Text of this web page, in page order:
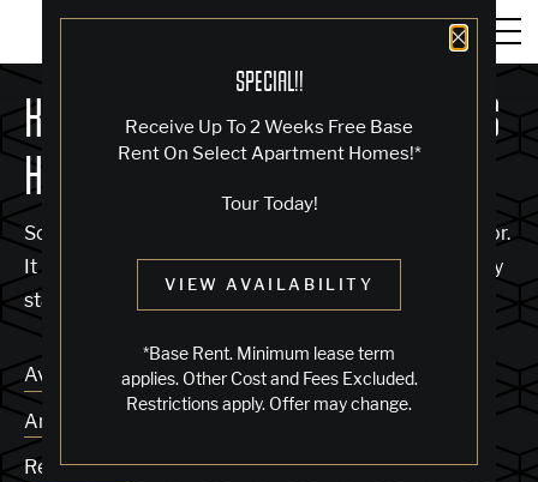
Close
SPECIAL!!
Receive Up To 2 Weeks Free Base
Rent On Select Apartment Homes!*
Tour Today!
VIEW AVAILABILITY
*Base Rent. Minimum lease term
applies. Other Cost and Fees Excluded.
Restrictions apply. Offer may change.
KNOCK, KNOCK... SADLY NO ONE'S
HOME
Sorry, we can’t seem to find the page you’re looking for.
It may have been moved, deleted or does not exist. Try
starting from our home page or the links below:
Availability
Amenities
Residences